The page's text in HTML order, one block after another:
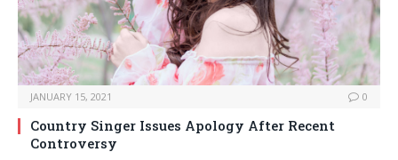
JANUARY 15, 2021 0
Country Singer Issues Apology After Recent
Controversy